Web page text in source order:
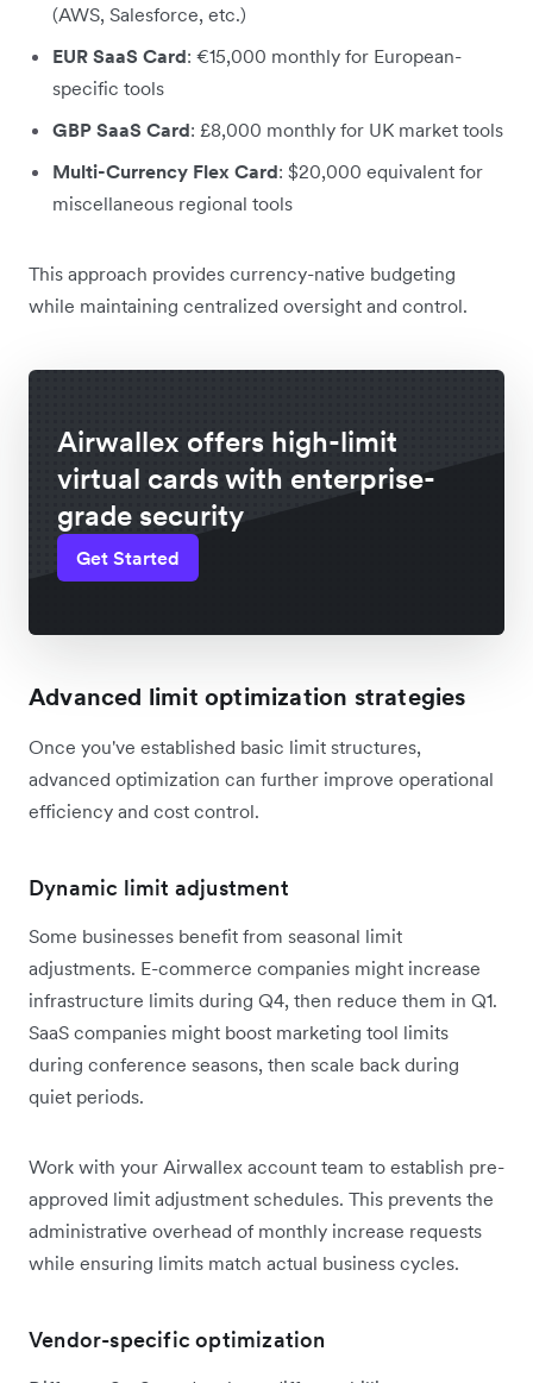
(AWS, Salesforce, etc.)
EUR SaaS Card: €15,000 monthly for European-
specific tools
GBP SaaS Card: £8,000 monthly for UK market tools
Multi-Currency Flex Card: $20,000 equivalent for
miscellaneous regional tools
This approach provides currency-native budgeting
while maintaining centralized oversight and control.
Airwallex offers high-limit
virtual cards with enterprise-
grade security
Get Started
Advanced limit optimization strategies
Once you've established basic limit structures,
advanced optimization can further improve operational
efficiency and cost control.
Dynamic limit adjustment
Some businesses benefit from seasonal limit
adjustments. E-commerce companies might increase
infrastructure limits during Q4, then reduce them in Q1.
SaaS companies might boost marketing tool limits
during conference seasons, then scale back during
quiet periods.
Work with your Airwallex account team to establish pre-
approved limit adjustment schedules. This prevents the
administrative overhead of monthly increase requests
while ensuring limits match actual business cycles.
Vendor-specific optimization